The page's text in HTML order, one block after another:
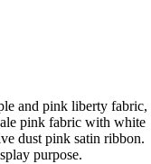
and pink liberty fabric,
pink fabric with white
dust pink satin ribbon.
purpose.